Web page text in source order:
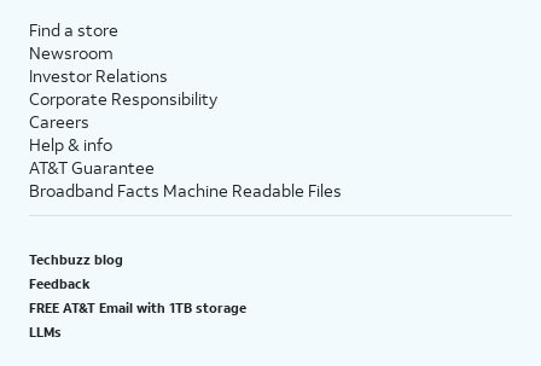
Find a store
Newsroom
Investor Relations
Corporate Responsibility
Careers
Help & info
AT&T Guarantee
Broadband Facts Machine Readable Files
Techbuzz blog
Feedback
FREE AT&T Email with 1TB storage
LLMs